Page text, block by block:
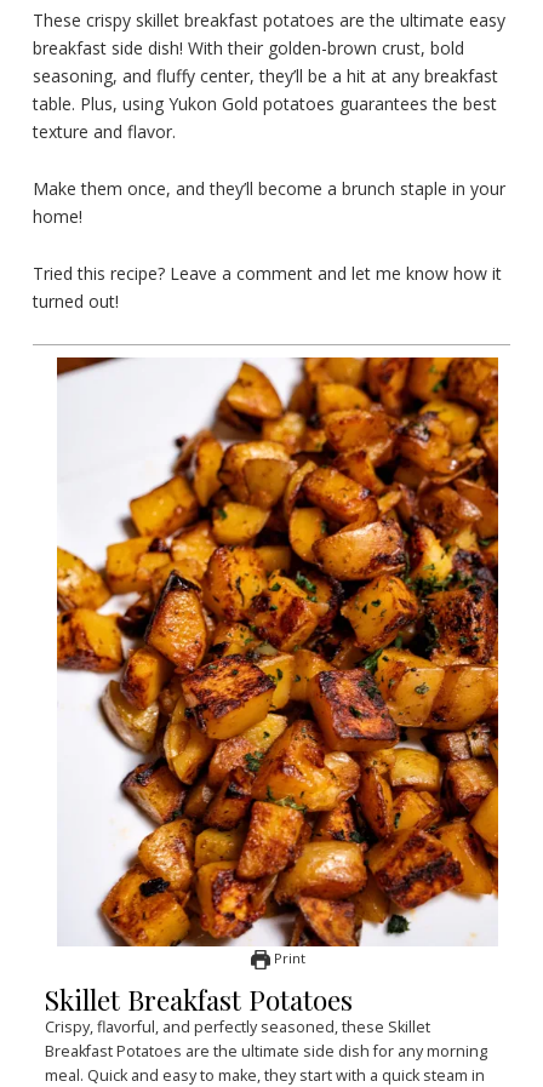
These crispy skillet breakfast potatoes are the ultimate easy
breakfast side dish! With their golden-brown crust, bold
seasoning, and fluffy center, they’ll be a hit at any breakfast
table. Plus, using Yukon Gold potatoes guarantees the best
texture and flavor.
Make them once, and they’ll become a brunch staple in your
home!
Tried this recipe? Leave a comment and let me know how it
turned out!
Print
Skillet Breakfast Potatoes
Crispy, flavorful, and perfectly seasoned, these Skillet
Breakfast Potatoes are the ultimate side dish for any morning
meal. Quick and easy to make, they start with a quick steam in